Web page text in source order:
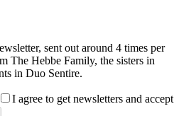
sent out around 4 times per
The Hebbe Family, the sisters in
in Duo Sentire.
I agree to get newsletters and accept